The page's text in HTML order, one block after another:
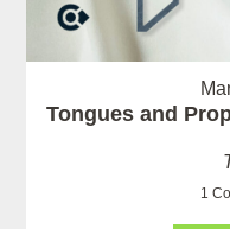
Tongues and
1